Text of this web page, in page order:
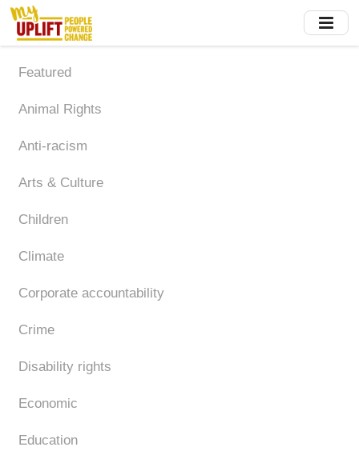
Skip
main
content
Featured
Animal Rights
Anti-racism
Arts & Culture
Children
Climate
Corporate accountability
Crime
Disability rights
Economic
Education